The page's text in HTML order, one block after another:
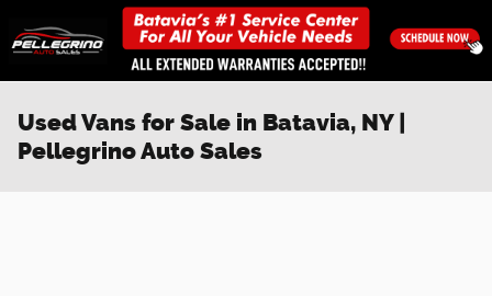
Used Vans for Sale in Batavia, NY |
Pellegrino Auto Sales